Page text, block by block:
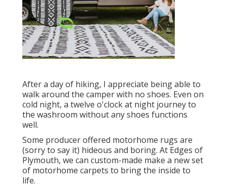
After a day of hiking, I appreciate being able to
walk around the camper with no shoes. Even on
cold night, a twelve o'clock at night journey to
the washroom without any shoes functions
well.
Some producer offered motorhome rugs are
(sorry to say it) hideous and boring. At Edges of
Plymouth, we can custom-made make a new set
of motorhome carpets to bring the inside to
life.